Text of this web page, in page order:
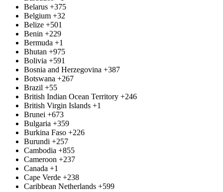
Belarus +375
Belgium +32
Belize +501
Benin +229
Bermuda +1
Bhutan +975
Bolivia +591
Bosnia and Herzegovina +387
Botswana +267
Brazil +55
British Indian Ocean Territory +246
British Virgin Islands +1
Brunei +673
Bulgaria +359
Burkina Faso +226
Burundi +257
Cambodia +855
Cameroon +237
Canada +1
Cape Verde +238
Caribbean Netherlands +599